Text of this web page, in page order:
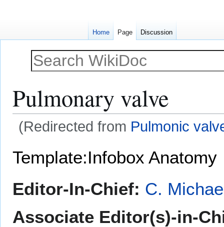
Pulmonary valve
(Redirected from Pulmonic
Template:Infobox Anatomy
Editor-In-Chief: C.
Associate Editor(s)-in-
Home Page Discussion